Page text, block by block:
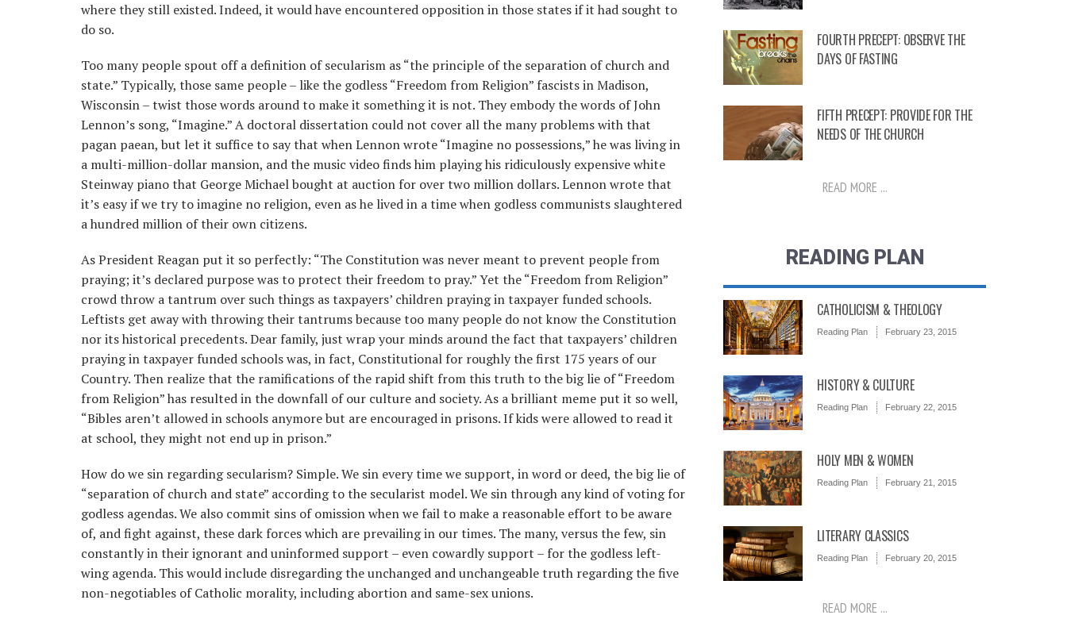
where they still existed. Indeed, it would have encountered opposition in those states if it had sought to
do so.
Too many people spout off a definition of secularism as “the principle of the separation of church and
state.” Typically, those same people – like the godless “Freedom from Religion” fascists in Madison,
Wisconsin – twist those words around to make it something it is not. They embody the words of John
Lennon’s song, “Imagine.” A doctoral dissertation could not cover all the many problems with that
pagan paean, but let it suffice to say that when Lennon wrote “Imagine no possessions,” he was living in
a multi-million-dollar mansion, and the music video finds him playing his ridiculously expensive white
Steinway piano that George Michael bought at auction for over two million dollars. Lennon wrote that
it’s easy if we try to imagine no religion, even as he lived in a time when godless communists slaughtered
a hundred million of their own citizens.
As President Reagan put it so perfectly: “The Constitution was never meant to prevent people from
praying; it’s declared purpose was to protect their freedom to pray.” Yet the “Freedom from Religion”
crowd throw a tantrum over such things as taxpayers’ children praying in taxpayer funded schools.
Leftists get away with throwing their tantrums because too many people do not know the Constitution
nor its historical precedents. Dear family, just wrap your minds around the fact that taxpayers’ children
praying in taxpayer funded schools was, in fact, Constitutional for roughly the first 175 years of our
Country. Then realize that the ramifications of the rapid shift from this truth to the big lie of “Freedom
from Religion” has resulted in the downfall of our culture and society. As a brilliant meme put it so well,
“Bibles aren’t allowed in schools anymore but are encouraged in prisons. If kids were allowed to read it
at school, they might not end up in prison.”
How do we sin regarding secularism? Simple. We sin every time we support, in word or deed, the big lie of
“separation of church and state” according to the secularist model. We sin through any kind of voting for
godless agendas. We also commit sins of omission when we fail to make a reasonable effort to be aware
of, and fight against, these dark forces which are prevailing in our times. The many, versus the few, sin
constantly in their ignorant and uninformed support – even cowardly support – for the godless left-
wing agenda. This would include disregarding the unchanged and unchangeable truth regarding the five
non-negotiables of Catholic morality, including abortion and same-sex unions.
FOURTH PRECEPT: OBSERVE THE
DAYS OF FASTING
FIFTH PRECEPT: PROVIDE FOR THE
NEEDS OF THE CHURCH
READ MORE ...
READING PLAN
CATHOLICISM & THEOLOGY
Reading Plan February 23, 2015
HISTORY & CULTURE
Reading Plan February 22, 2015
HOLY MEN & WOMEN
Reading Plan February 21, 2015
LITERARY CLASSICS
Reading Plan February 20, 2015
READ MORE ...